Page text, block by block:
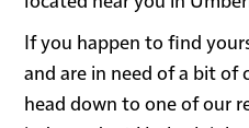
If you happen to find
and are in need of a bit of
head down to one of our